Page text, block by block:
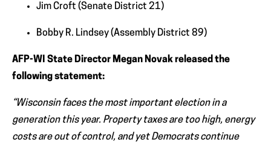
Jim Croft (Senate District 21)
Bobby R. Lindsey (Assembly District 89)
AFP-WI State Director Megan Novak released the
following statement:
“Wisconsin faces the most important election in a
generation this year. Property taxes are too high, energy
costs are out of control, and yet Democrats continue